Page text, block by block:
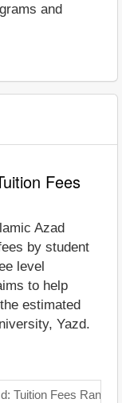
and
Fees
Azad
by student
level
to help
estimated
Yazd.
Tuition Fees Range